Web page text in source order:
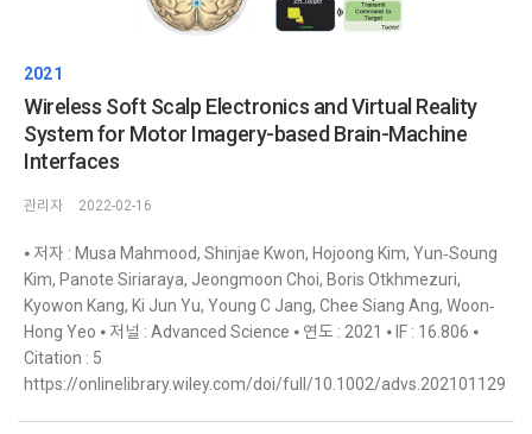
2021
Wireless Soft Scalp Electronics and Virtual Reality
System for Motor Imagery-based Brain-Machine
Interfaces
관리자 2022-02-16
⦁ 저자 : Musa Mahmood, Shinjae Kwon, Hojoong Kim, Yun‐Soung
Kim, Panote Siriaraya, Jeongmoon Choi, Boris Otkhmezuri,
Kyowon Kang, Ki Jun Yu, Young C Jang, Chee Siang Ang, Woon‐
Hong Yeo ⦁ 저널 : Advanced Science ⦁ 연도 : 2021 ⦁ IF : 16.806 ⦁
Citation : 5
https://onlinelibrary.wiley.com/doi/full/10.1002/advs.202101129